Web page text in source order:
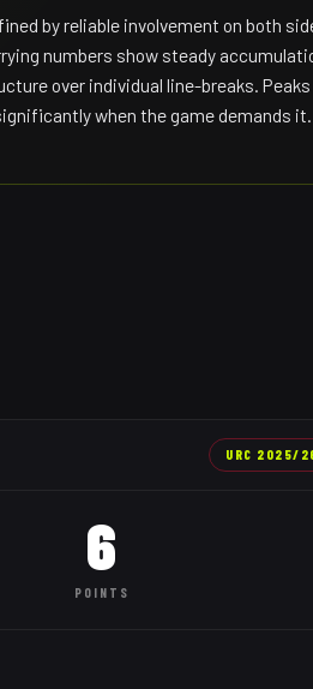
by reliable involvement on both
numbers show steady
over individual line-breaks.
when the game demands it.
URC 2025/
6
POINTS